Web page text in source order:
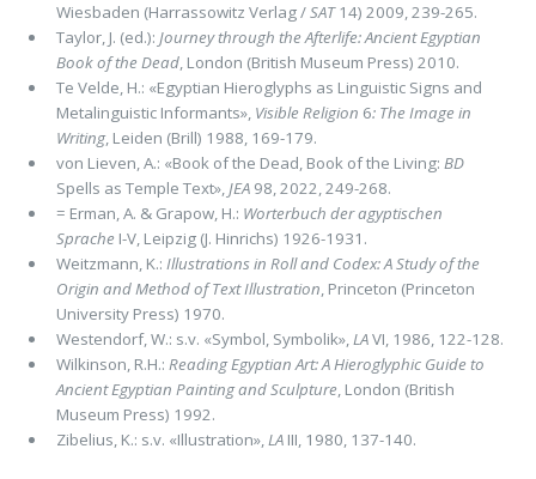
Wiesbaden (Harrassowitz Verlag /SAT14) 2009, 239-265.
Taylor, J. (ed.): Journey through the Afterlife: Ancient Egyptian
Book of the Dead, London (British Museum Press) 2010.
Te Velde, H.: «Egyptian Hieroglyphs as Linguistic Signs and
Metalinguistic Informants», Visible Religion 6: The Image in
Writing, Leiden (Brill) 1988, 169-179.
von Lieven, A.: «Book of the Dead, Book of the Living: BD
Spells as Temple Text»,JEA98, 2022, 249-268.
= Erman, A. & Grapow, H.: Worterbuch der agyptischen
Sprache I-V, Leipzig (J. Hinrichs) 1926-1931.
Weitzmann, K.: Illustrations in Roll and Codex: A Study of the
Origin and Method of Text Illustration, Princeton (Princeton
University Press) 1970.
Westendorf, W.: s.v. «Symbol, Symbolik»,LAVI, 1986, 122-128.
Wilkinson, R.H.: Reading Egyptian Art: A Hieroglyphic Guide to
Ancient Egyptian Painting and Sculpture, London (British
Museum Press) 1992.
Zibelius, K.: s.v. «Illustration»,LAIII, 1980, 137-140.